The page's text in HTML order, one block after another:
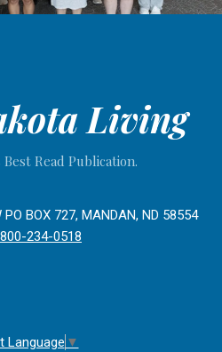
Living
Read Publication.
PO BOX 727, MANDAN, ND 58554
234-0518
Language ▼